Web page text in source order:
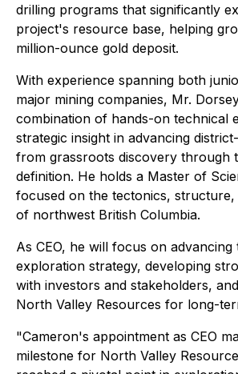
drilling programs that significantly
project's resource base, helping
million-ounce gold deposit.
With experience spanning both
major mining companies, Mr.
combination of hands-on technical
strategic insight in advancing
from grassroots discovery through
definition. He holds a Master of
focused on the tectonics,
of northwest British Columbia.
As CEO, he will focus on
exploration strategy, developing
with investors and stakeholders,
North Valley Resources for long-
"Cameron's appointment as CEO
milestone for North Valley